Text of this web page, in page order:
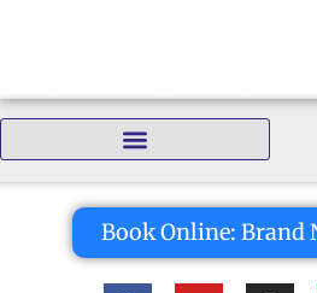
Book Online: Brand